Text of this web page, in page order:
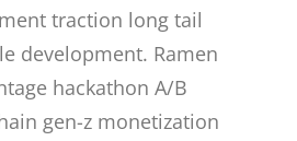
traction long tail
development. Ramen
hackathon A/B
gen-z monetization